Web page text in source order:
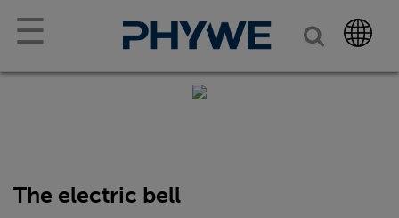
☰
The electric bell